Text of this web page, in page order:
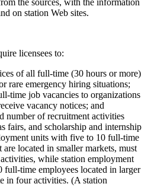
on station Web sites.
licensees to:
of all full-time (30 hours or more)
rare emergency hiring situations;
time job vacancies to organizations
vacancy notices; and
number of recruitment activities
fairs, and scholarship and internship
units with five to 10 full-time
are located in smaller markets, must
while station employment
full-time employees located in larger
in four activities. (A station